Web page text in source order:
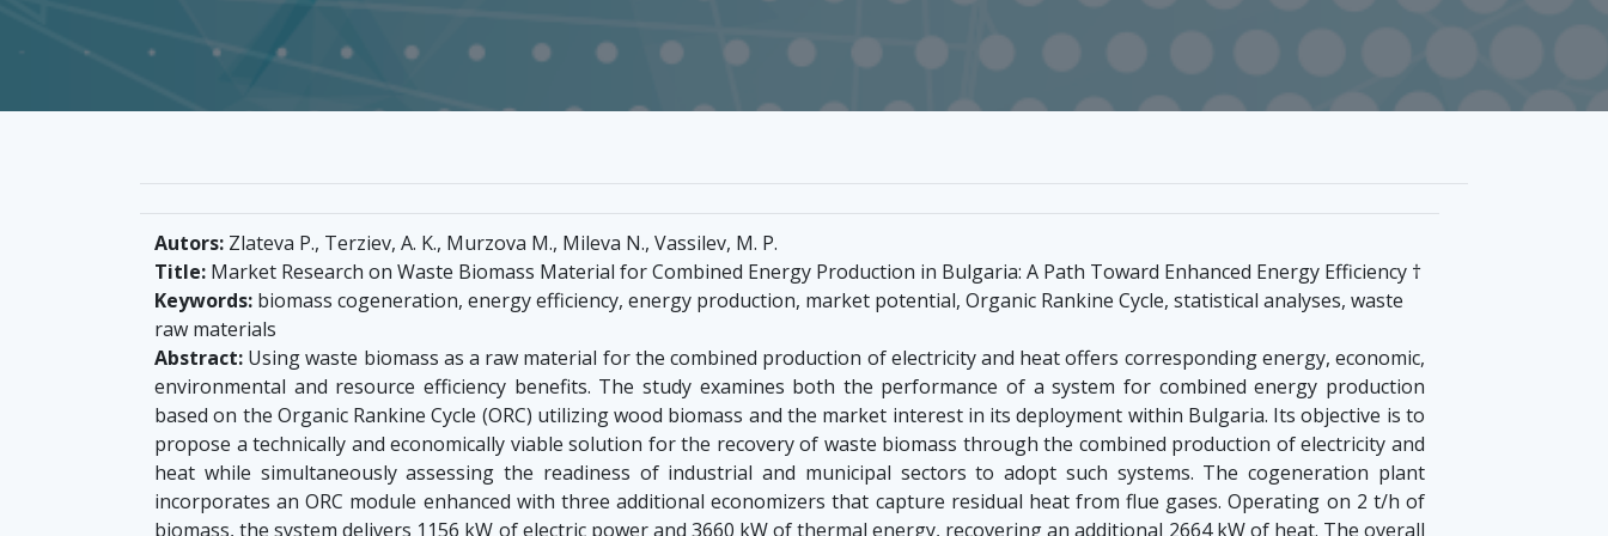
Autors: Zlateva P., Terziev, A. K., Murzova M., Mileva N., Vassilev, M. P.
Title: Market Research on Waste Biomass Material for Combined Energy Production in Bulgaria: A Path Toward Enhanced Energy Efficiency †
Keywords: biomass cogeneration, energy efficiency, energy production, market potential, Organic Rankine Cycle, statistical analyses, waste
raw materials
Abstract: Using waste biomass as a raw material for the combined production of electricity and heat offers corresponding energy, economic,
environmental and resource efficiency benefits. The study examines both the performance of a system for combined energy production
based on the Organic Rankine Cycle (ORC) utilizing wood biomass and the market interest in its deployment within Bulgaria. Its objective is to
propose a technically and economically viable solution for the recovery of waste biomass through the combined production of electricity and
heat while simultaneously assessing the readiness of industrial and municipal sectors to adopt such systems. The cogeneration plant
incorporates an ORC module enhanced with three additional economizers that capture residual heat from flue gases. Operating on 2 t/h of
biomass, the system delivers 1156 kW of electric power and 3660 kW of thermal energy, recovering an additional 2664 kW of heat. The overall